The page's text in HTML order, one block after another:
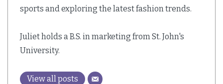
sports and exploring the latest fashion trends.
Juliet holds a B.S. in marketing from St. John's
University.
View all posts